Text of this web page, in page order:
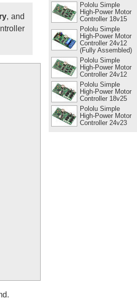
, and
Pololu Simple
High-Power Motor
Controller 18v15
Pololu Simple
High-Power Motor
Controller 24v12
(Fully Assembled)
Pololu Simple
High-Power Motor
Controller 24v12
Pololu Simple
High-Power Motor
Controller 18v25
Pololu Simple
High-Power Motor
Controller 24v23